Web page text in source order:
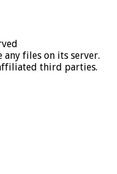
any files on its server.
third parties.